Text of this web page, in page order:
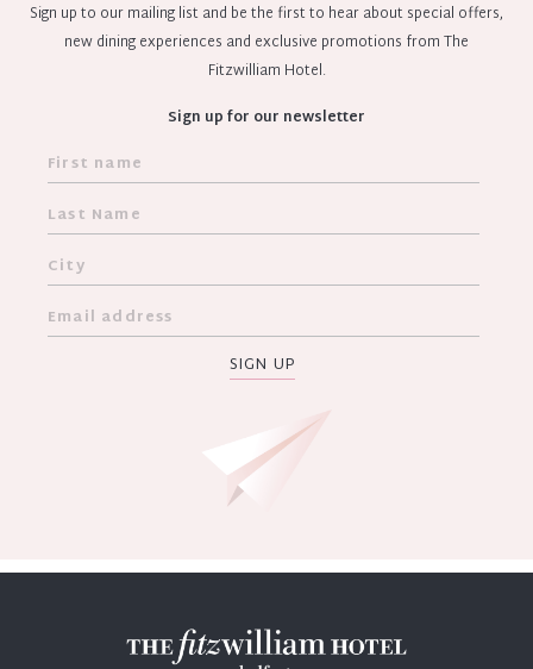
Sign up to our mailing list and be the first to hear about special offers,
new dining experiences and exclusive promotions from The
Fitzwilliam Hotel.
Sign up for our newsletter
SIGN UP